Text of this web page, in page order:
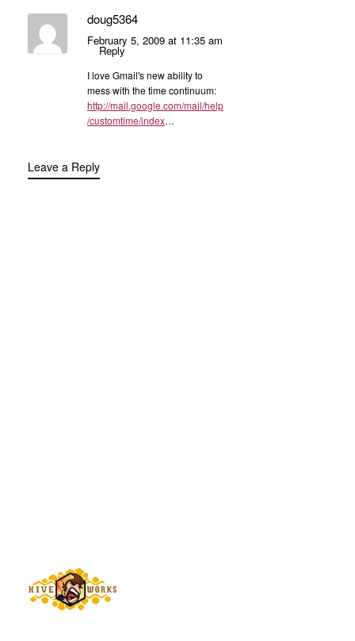
doug5364
February 5, 2009 at 11:35 am
Reply
I love Gmail's new ability to
mess with the time continuum:
http://mail.google.com/mail/help
/customtime/index…
Leave a Reply